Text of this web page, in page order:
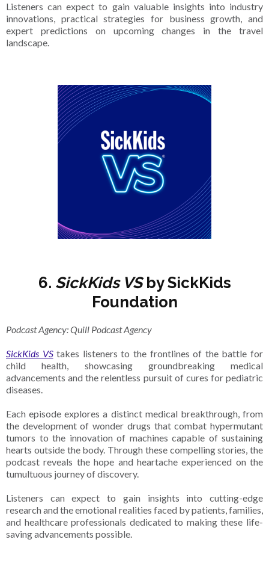
Listeners can expect to gain valuable insights into industry
innovations, practical strategies for business growth, and
expert predictions on upcoming changes in the travel
landscape.
6. SickKids VSby SickKids
Foundation
Podcast Agency: Quill Podcast Agency
SickKids VStakes listeners to the frontlines of the battle for
child health, showcasing groundbreaking medical
advancements and the relentless pursuit of cures for pediatric
diseases.
Each episode explores a distinct medical breakthrough, from
the development of wonder drugs that combat hypermutant
tumors to the innovation of machines capable of sustaining
hearts outside the body. Through these compelling stories, the
podcast reveals the hope and heartache experienced on the
tumultuous journey of discovery.
Listeners can expect to gain insights into cutting-edge
research and the emotional realities faced by patients, families,
and healthcare professionals dedicated to making these life-
saving advancements possible.